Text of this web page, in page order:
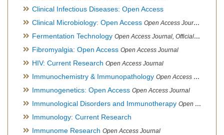
Clinical Infectious Diseases: Open Access
Clinical Microbiology: Open Access Open Access Journal
Fermentation Technology Open Access Journal, Official Journal of Italo-Latin American Society of Ethnomedicine
Fibromyalgia: Open Access Open Access Journal
HIV: Current Research Open Access Journal
Immunochemistry & Immunopathology Open Access Journal
Immunogenetics: Open Access Open Access Journal
Immunological Disorders and Immunotherapy Open Access Journal
Immunology: Current Research
Immunome Research Open Access Journal